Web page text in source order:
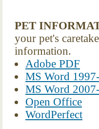
PET
your pet's
information.
Adobe PDF
MS Word
MS Word
Open Office
WordPerfect